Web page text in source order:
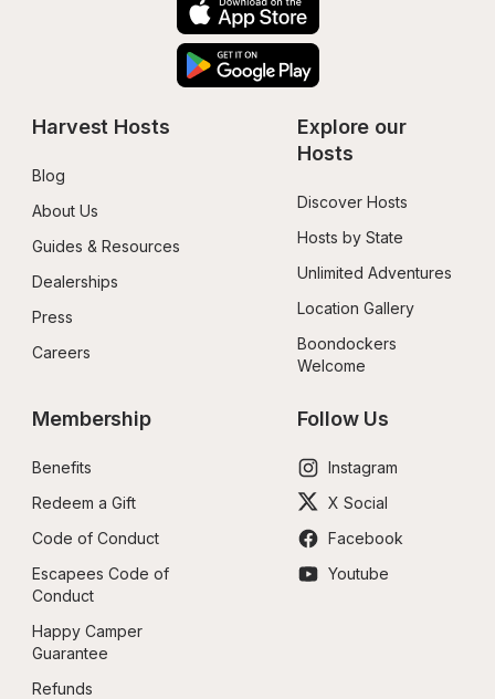
Harvest Hosts
Blog
About Us
Guides & Resources
Dealerships
Press
Careers
Explore our
Hosts
Discover Hosts
Hosts by State
Unlimited Adventures
Location Gallery
Boondockers
Welcome
Membership
Benefits
Redeem a Gift
Code of Conduct
Escapees Code of
Conduct
Happy Camper
Guarantee
Refunds
Follow Us
Instagram
X Social
Facebook
Youtube